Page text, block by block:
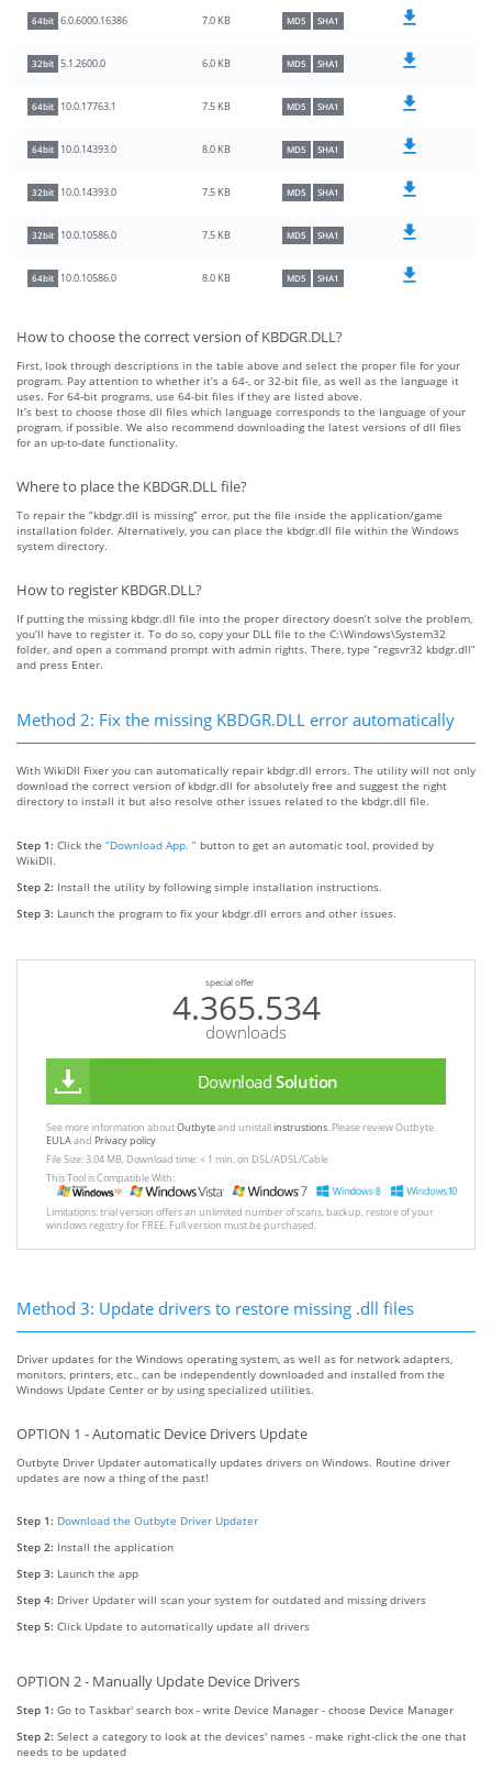
64bit 6.0.6000.16386 7.0 KB MD5 SHA1
32bit 5.1.2600.0 6.0 KB MD5 SHA1
64bit 10.0.17763.1 7.5 KB MD5 SHA1
64bit 10.0.14393.0 8.0 KB MD5 SHA1
32bit 10.0.14393.0 7.5 KB MD5 SHA1
32bit 10.0.10586.0 7.5 KB MD5 SHA1
64bit 10.0.10586.0 8.0 KB MD5 SHA1
How to choose the correct version of KBDGR.DLL?
First, look through descriptions in the table above and select the proper file for your
program. Pay attention to whether it’s a 64-, or 32-bit file, as well as the language it
uses. For 64-bit programs, use 64-bit files if they are listed above.
It’s best to choose those dll files which language corresponds to the language of your
program, if possible. We also recommend downloading the latest versions of dll files
for an up-to-date functionality.
Where to place the KBDGR.DLL file?
To repair the “kbdgr.dll is missing” error, put the file inside the application/game
installation folder. Alternatively, you can place the kbdgr.dll file within the Windows
system directory.
How to register KBDGR.DLL?
If putting the missing kbdgr.dll file into the proper directory doesn’t solve the problem,
you’ll have to register it. To do so, copy your DLL file to the C:\Windows\System32
folder, and open a command prompt with admin rights. There, type “regsvr32 kbdgr.dll”
and press Enter.
Method 2: Fix the missing KBDGR.DLL error automatically
With WikiDll Fixer you can automatically repair kbdgr.dll errors. The utility will not only
download the correct version of kbdgr.dll for absolutely free and suggest the right
directory to install it but also resolve other issues related to the kbdgr.dll file.
Step 1: Click the “Download App. ” button to get an automatic tool, provided by
WikiDll.
Step 2: Install the utility by following simple installation instructions.
Step 3: Launch the program to fix your kbdgr.dll errors and other issues.
special offer
4.365.534
downloads
Download Solution
See more information aboutOutbyteand unistallinstrustions. Please review Outbyte
EULAand Privacy policy
File Size: 3.04 MB, Download time: < 1 min. on DSL/ADSL/Cable
This Tool is Compatible With:
Limitations: trial version offers an unlimited number of scans, backup, restore of your
windows registry for FREE. Full version must be purchased.
Method 3: Update drivers to restore missing .dll files
Driver updates for the Windows operating system, as well as for network adapters,
monitors, printers, etc., can be independently downloaded and installed from the
Windows Update Center or by using specialized utilities.
OPTION 1 - Automatic Device Drivers Update
Outbyte Driver Updater automatically updates drivers on Windows. Routine driver
updates are now a thing of the past!
Step 1: Download the Outbyte Driver Updater
Step 2: Install the application
Step 3: Launch the app
Step 4: Driver Updater will scan your system for outdated and missing drivers
Step 5: Click Update to automatically update all drivers
OPTION 2 - Manually Update Device Drivers
Step 1: Go to Taskbar' search box - write Device Manager - choose Device Manager
Step 2: Select a category to look at the devices' names - make right-click the one that
needs to be updated